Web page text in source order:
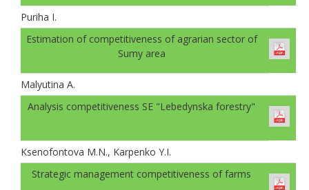
Puriha I.
Estimation of competitiveness of agrarian sector of
Sumy area
Malyutina A.
Analysis competitiveness SE "Lebedynska forestry"
Ksenofontova M.N., Karpenko Y.I.
Strategic management competitiveness of farms